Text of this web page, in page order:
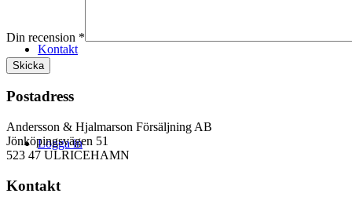
Kontakt
Logga in
Din recension *
Postadress
Andersson & Hjalmarson Försäljning AB
Jönköpingsvägen 51
523 47 ULRICEHAMN
Kontakt